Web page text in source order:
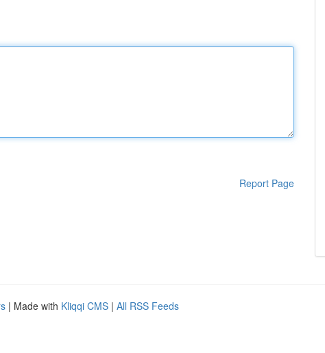
Report Page
| Made with Kliqqi CMS | All RSS Feeds